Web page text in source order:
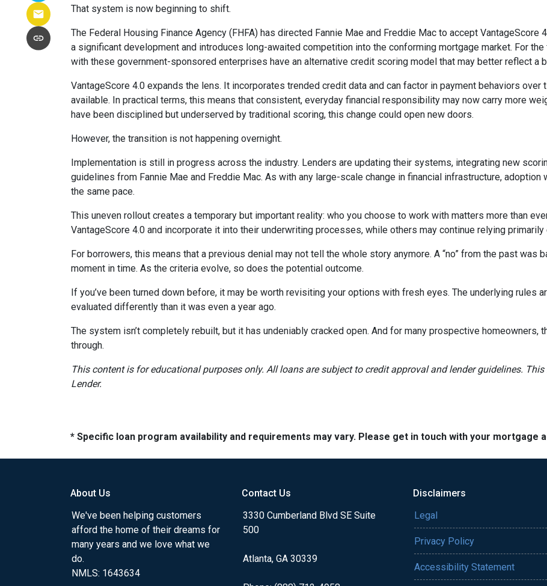
That system is now beginning to shift.
The Federal Housing Finance Agency (FHFA) has directed Fannie Mae and Freddie Mac to accept VantageScore
a significant development and introduces long-awaited competition into the conforming mortgage market. For
with these government-sponsored enterprises have an alternative credit scoring model that may better reflect a
VantageScore 4.0 expands the lens. It incorporates trended credit data and can factor in payment behaviors
available. In practical terms, this means that consistent, everyday financial responsibility may now carry more
have been disciplined but underserved by traditional scoring, this change could open new doors.
However, the transition is not happening overnight.
Implementation is still in progress across the industry. Lenders are updating their systems, integrating new
guidelines from Fannie Mae and Freddie Mac. As with any large-scale change in financial infrastructure,
the same pace.
This uneven rollout creates a temporary but important reality: who you choose to work with matters more than
VantageScore 4.0 and incorporate it into their underwriting processes, while others may continue relying
For borrowers, this means that a previous denial may not tell the whole story anymore. A “no” from the past was
moment in time. As the criteria evolve, so does the potential outcome.
If you’ve been turned down before, it may be worth revisiting your options with fresh eyes. The underlying rules
evaluated differently than it was even a year ago.
The system isn’t completely rebuilt, but it has undeniably cracked open. And for many prospective homeowners,
through.
This content is for educational purposes only. All loans are subject to credit approval and lender guidelines.
Lender.
* Specific loan program availability and requirements may vary. Please get in touch with your
About Us
We've been helping customers
afford the home of their dreams for
many years and we love what we
do.
NMLS: 1643634
Contact Us
3330 Cumberland Blvd SE Suite
500
Atlanta, GA 30339
Disclaimers
Legal
Privacy Policy
Accessibility Statement